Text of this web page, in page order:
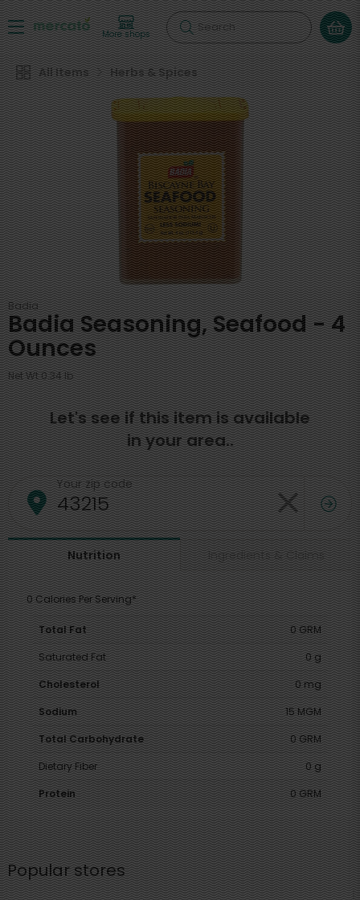
More shops Search
All Items Herbs & Spices
Badia
Badia Seasoning, Seafood - 4
Ounces
Net Wt 0.34 lb
Let's see if this item is available
in your area..
Your zip code
Nutrition Ingredients & Claims
0 Calories Per Serving*
Total Fat
0 GRM
Saturated Fat
0 g
Cholesterol
0 mg
Sodium
15 MGM
Total Carbohydrate
0 GRM
Dietary Fiber
0 g
Protein
0 GRM
Popular stores